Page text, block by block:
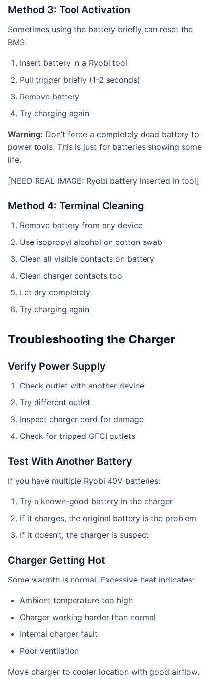
Method 3: Tool Activation
Sometimes using the battery briefly can reset the
BMS:
Insert battery in a Ryobi tool
Pull trigger briefly (1-2 seconds)
Remove battery
Try charging again
Warning: Don’t force a completely dead battery to
power tools. This is just for batteries showing some
life.
[NEED REAL IMAGE: Ryobi battery inserted in tool]
Method 4: Terminal Cleaning
Remove battery from any device
Use isopropyl alcohol on cotton swab
Clean all visible contacts on battery
Clean charger contacts too
Let dry completely
Try charging again
Troubleshooting the Charger
Verify Power Supply
Check outlet with another device
Try different outlet
Inspect charger cord for damage
Check for tripped GFCI outlets
Test With Another Battery
If you have multiple Ryobi 40V batteries:
Try a known-good battery in the charger
If it charges, the original battery is the problem
If it doesn’t, the charger is suspect
Charger Getting Hot
Some warmth is normal. Excessive heat indicates:
Ambient temperature too high
Charger working harder than normal
Internal charger fault
Poor ventilation
Move charger to cooler location with good airflow.